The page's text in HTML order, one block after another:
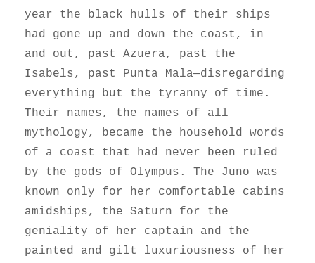
year the black hulls of their ships
had gone up and down the coast, in
and out, past Azuera, past the
Isabels, past Punta Mala—disregarding
everything but the tyranny of time.
Their names, the names of all
mythology, became the household words
of a coast that had never been ruled
by the gods of Olympus. The Juno was
known only for her comfortable cabins
amidships, the Saturn for the
geniality of her captain and the
painted and gilt luxuriousness of her